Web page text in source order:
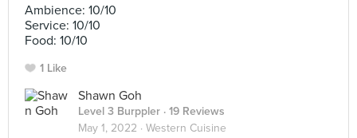
Ambience: 10/10
Service: 10/10
Food: 10/10
1 Like
Shawn Goh
Level 3 Burppler · 19 Reviews
May 1, 2022 · Western Cuisine